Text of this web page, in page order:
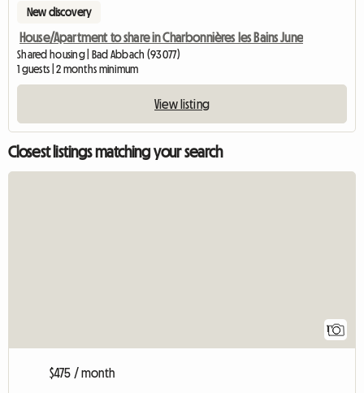
New discovery
House/Apartment to share in Charbonnières les Bains June
Shared housing | Bad Abbach (93077)
1 guests | 2 months minimum
View listing
Closest listings matching your search
$475 / month